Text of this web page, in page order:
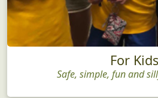
For Kids
Safe, simple, fun and